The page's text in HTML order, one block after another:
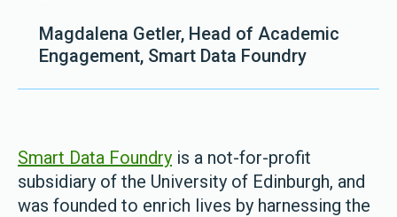
Magdalena Getler, Head of Academic
Engagement, Smart Data Foundry
Smart Data Foundry is a not-for-profit
subsidiary of the University of Edinburgh, and
was founded to enrich lives by harnessing the